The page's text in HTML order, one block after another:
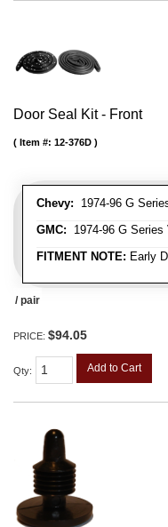
Door Seal Kit - Front
Chevy: 1974-96 G
GMC: 1974-96 G Series
FITMENT NOTE: Early
Item #: 12-376D
/ pair
PRICE: $94.05
Qty: Add to Cart